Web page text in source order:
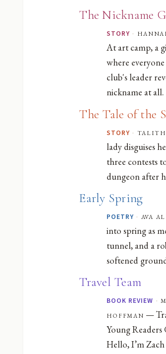
The Nickname
STORY ·
At art camp, a
where
club's leader
nickname at all.
The Tale of the
STORY ·
lady disguises
three contests
dungeon after
Early Spring
POETRY · ava
into spring as
tunnel, and a
softened
Travel Team
BOOK REVIEW ·
hoffman —
Young Readers
Hello, I’m